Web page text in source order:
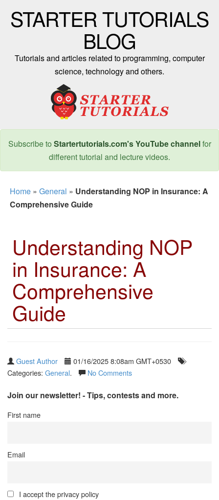
STARTER TUTORIALS
BLOG
Tutorials and articles related to programming, computer
science, technology and others.
Subscribe to Startertutorials.com's YouTube channelfor
different tutorial and lecture videos.
Home » General » Understanding NOP in Insurance: A
Comprehensive Guide
Understanding NOP
in Insurance: A
Comprehensive
Guide
Guest Author
01/16/2025 8:08am GMT+0530
Categories: General. No Comments
Join our newsletter! - Tips, contests and more.
First name
Email
I accept the privacy policy